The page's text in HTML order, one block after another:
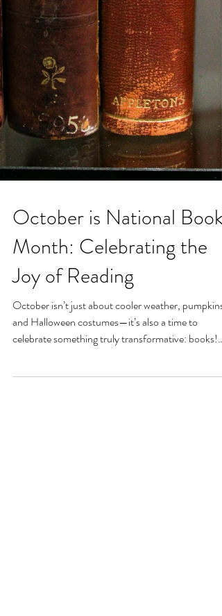
October is National Book
Month: Celebrating the
Joy of Reading